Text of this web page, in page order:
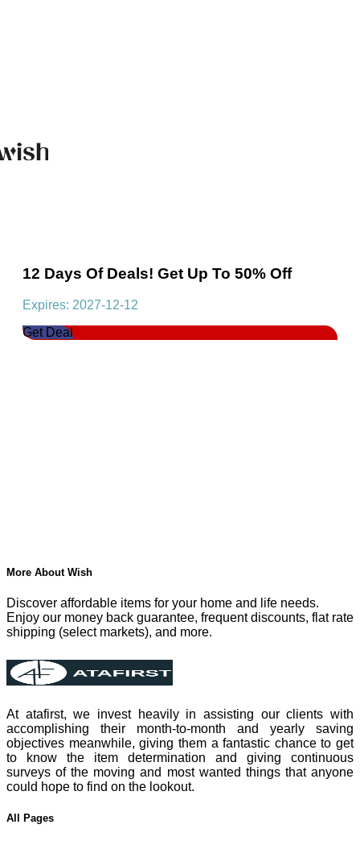
12 Days Of Deals! Get Up To 50% Off
Expires: 2027-12-12
Get Deal
More About Wish
Discover affordable items for your home and life needs.
Enjoy our money back guarantee, frequent discounts, flat rate
shipping (select markets), and more.
At atafirst, we invest heavily in assisting our clients with
accomplishing their month-to-month and yearly saving
objectives meanwhile, giving them a fantastic chance to get
to know the item determination and giving continuous
surveys of the moving and most wanted things that anyone
could hope to find on the lookout.
All Pages